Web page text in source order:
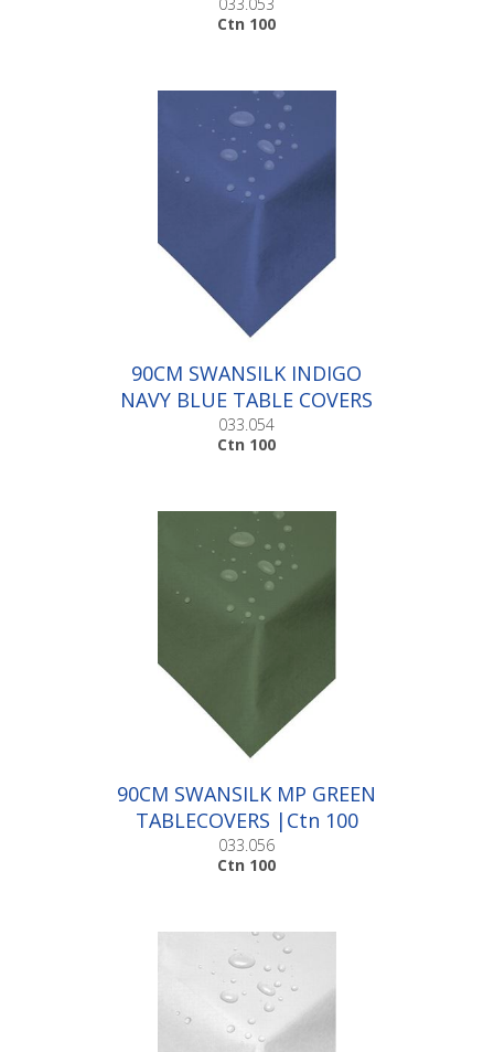
Ctn 100
90CM SWANSILK INDIGO
NAVY BLUE TABLE COVERS
|Ctn 100
033.054
Ctn 100
90CM SWANSILK MP GREEN
TABLECOVERS |Ctn 100
033.056
Ctn 100